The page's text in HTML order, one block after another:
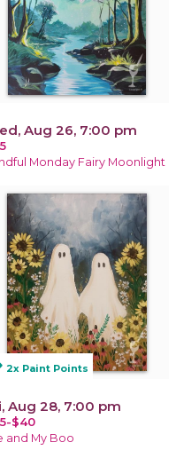
Aug 26, 7:00 pm
Monday Fairy Moonlight
2x Paint Points
Aug 28, 7:00 pm
$40
and My Boo